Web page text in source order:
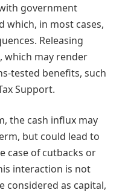
government
which, in most cases,
Releasing
which may render
tested benefits, such
Support.
the cash influx may
but could lead to
case of cutbacks or
interaction is not
considered as capital,